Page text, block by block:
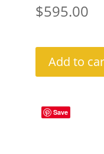
$595.00
Add to
Save